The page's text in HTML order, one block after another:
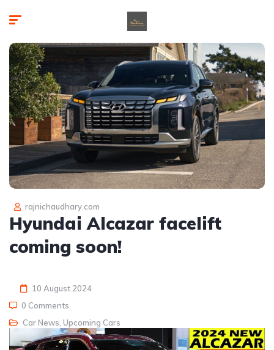
rajnichaudhary.com
Hyundai Alcazar facelift
coming soon!
10 August 2024
0 Comments
Car News Upcoming Cars